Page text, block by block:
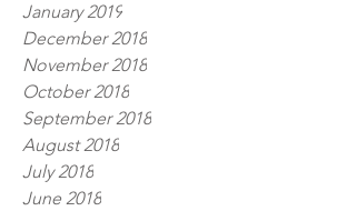
January 2019
December 2018
November 2018
October 2018
September 2018
August 2018
July 2018
June 2018